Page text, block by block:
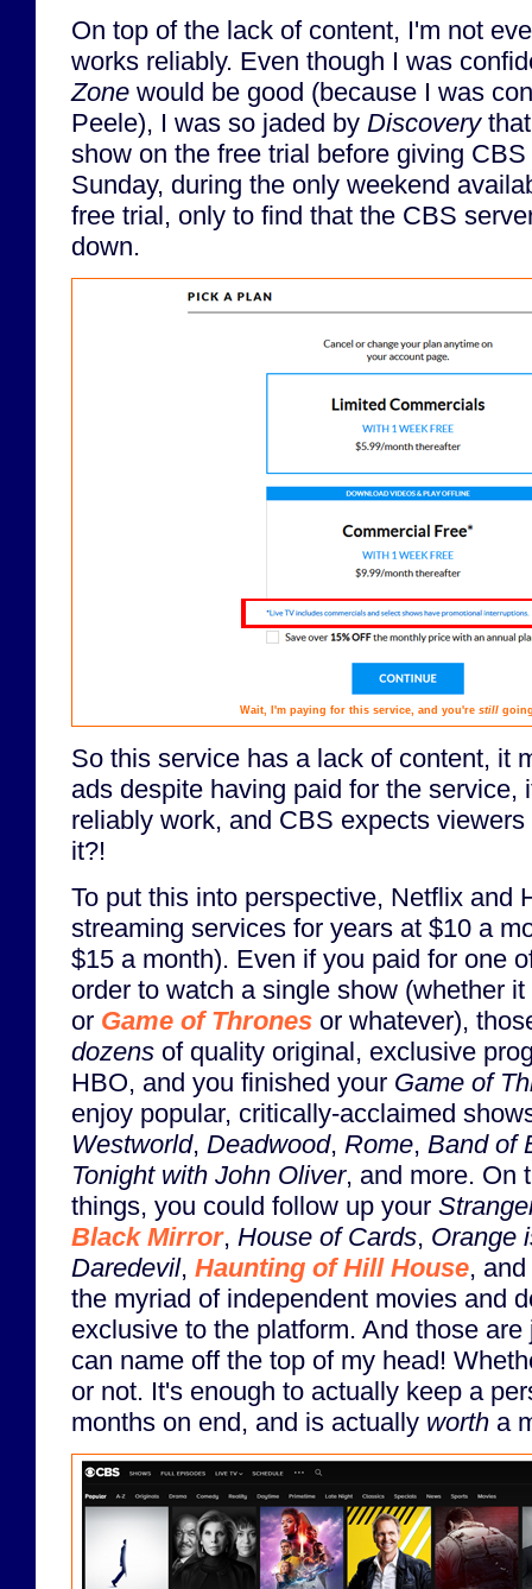
On top of the lack of content, I'm not
works reliably. Even though I was
Zone would be good (because I was
Peele), I was so jaded by Discoverythat
show on the free trial before giving
Sunday, during the only weekend
free trial, only to find that the CBS
down.
Wait, I'm paying for this service, and you're stillgoing
So this service has a lack of content, it
ads despite having paid for the service,
reliably work, and CBS expects
it?!
To put this into perspective, Netflix and
streaming services for years at $10 a
$15 a month). Even if you paid for one
order to watch a single show (whether
or Game of Thrones or whatever),
dozens of quality original, exclusive
HBO, and you finished your Game of
enjoy popular, critically-acclaimed
Westworld, Deadwood, Rome, Band of
Tonight with John Oliver, and more. On
things, you could follow up your
Black Mirror, House of Cards, Orange
Daredevil, Haunting of Hill House,
the myriad of independent movies and
exclusive to the platform. And those
can name off the top of my head!
or not. It's enough to actually keep a
months on end, and is actually worth a